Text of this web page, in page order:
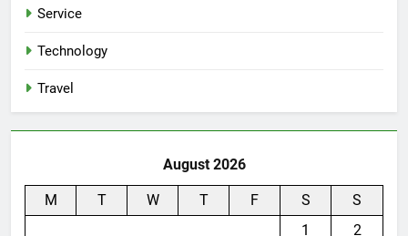
Service
Technology
Travel
August 2026
M T W T F S
S
1
2